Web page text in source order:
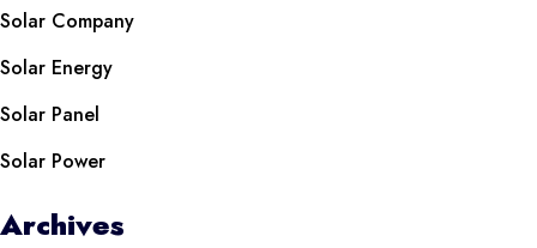
Solar Company
Solar Energy
Solar Panel
Solar Power
Archives